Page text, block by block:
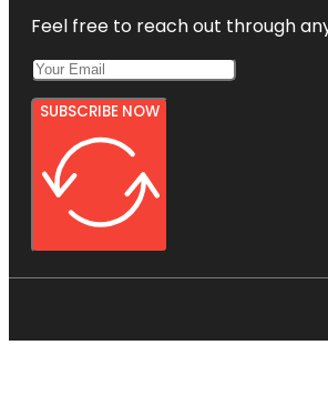
Feel free to reach out through
SUBSCRIBE NOW